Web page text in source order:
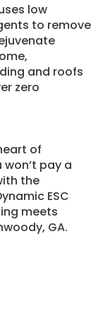
low
to remove
and roofs
zero
of
won’t pay a
the
ESC
meets
GA.